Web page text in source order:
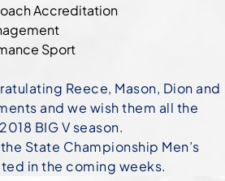
Accreditation
Sport
Reece, Mason, Dion and
and we wish them all the
BIG V season.
State Championship Men’s
in the coming weeks.